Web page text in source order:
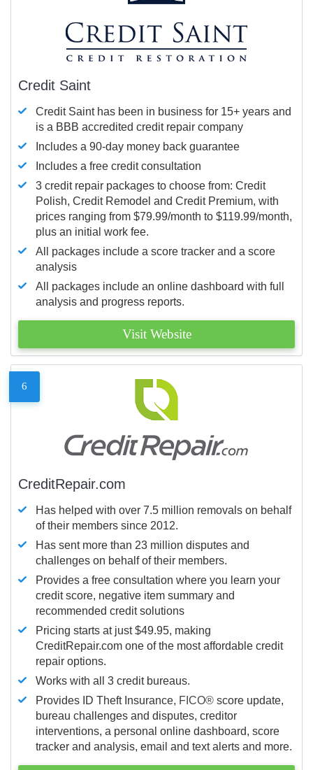
Credit Saint
Credit Saint has been in business for 15+ years and
is a BBB accredited credit repair company
Includes a 90-day money back guarantee
Includes a free credit consultation
3 credit repair packages to choose from: Credit
Polish, Credit Remodel and Credit Premium, with
prices ranging from $79.99/month to $119.99/month,
plus an initial work fee.
All packages include a score tracker and a score
analysis
All packages include an online dashboard with full
analysis and progress reports.
Visit Website
6
CreditRepair.com
Has helped with over 7.5 million removals on behalf
of their members since 2012.
Has sent more than 23 million disputes and
challenges on behalf of their members.
Provides a free consultation where you learn your
credit score, negative item summary and
recommended credit solutions
Pricing starts at just $49.95, making
CreditRepair.com one of the most affordable credit
repair options.
Works with all 3 credit bureaus.
Provides ID Theft Insurance, FICO® score update,
bureau challenges and disputes, creditor
interventions, a personal online dashboard, score
tracker and analysis, email and text alerts and more.